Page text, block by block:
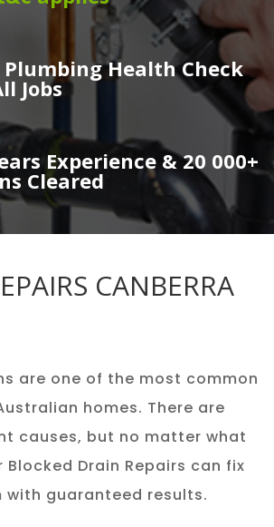
Plumbing Health Check
Jobs
Experience & 20 000+
Cleared
CANBERRA
are one of the most common
homes. There are
causes, but no matter what
Blocked Drain Repairs can fix
with guaranteed results.